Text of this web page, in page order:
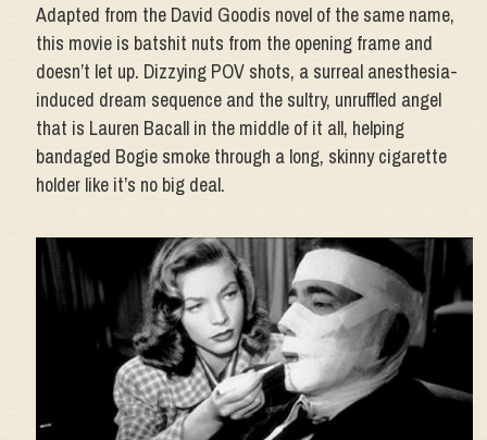
Adapted from the David Goodis novel of the same name,
this movie is batshit nuts from the opening frame and
doesn’t let up. Dizzying POV shots, a surreal anesthesia-
induced dream sequence and the sultry, unruffled angel
that is Lauren Bacall in the middle of it all, helping
bandaged Bogie smoke through a long, skinny cigarette
holder like it’s no big deal.